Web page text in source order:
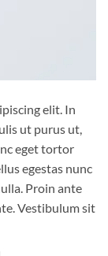
elit. In
ut purus ut,
eget tortor
egestas nunc
Proin ante
Vestibulum sit